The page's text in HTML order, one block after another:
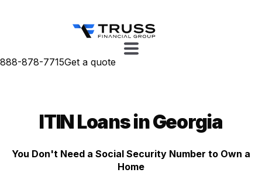
888-878-7715Get a quote
ITIN Loans in Georgia
You Don't Need a Social Security Number to Own a
Home